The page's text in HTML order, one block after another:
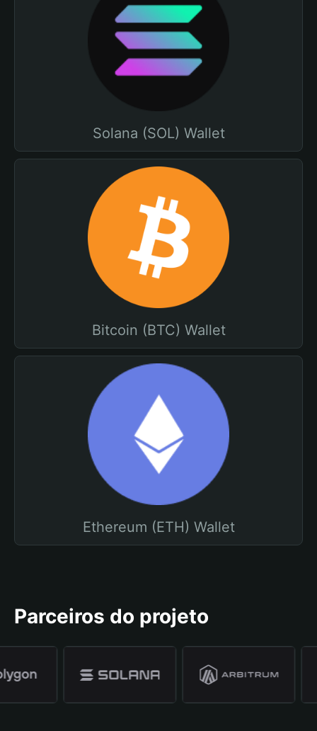
Solana (SOL) Wallet
Bitcoin (BTC) Wallet
Ethereum (ETH) Wallet
Parceiros do projeto